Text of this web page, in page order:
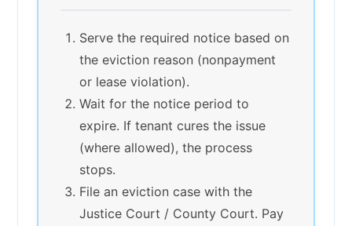
Serve the required notice based on
the eviction reason (nonpayment
or lease violation).
Wait for the notice period to
expire. If tenant cures the issue
(where allowed), the process
stops.
File an eviction case with the
Justice Court / County Court. Pay